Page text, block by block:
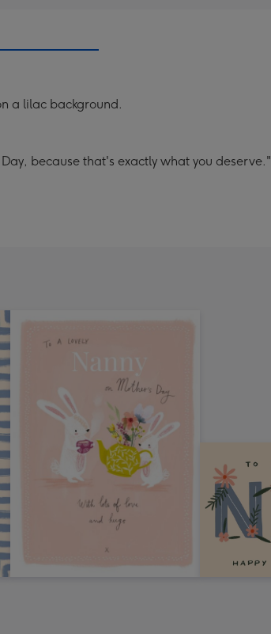
a lilac background.
because that's exactly what you deserve."